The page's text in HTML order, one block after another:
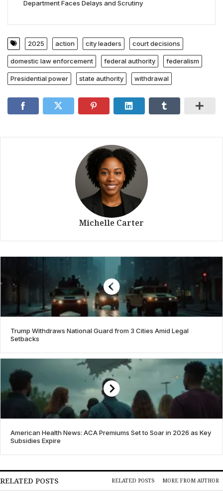
Department Faces Delays and Scrutiny
2025 action city leaders court decisions
domestic law enforcement federal authority federalism
Presidential power state authority withdrawal
Michelle Carter
Trump Withdraws National Guard from 3 Cities Amid Legal
Setbacks
American Health News: ACA Premiums Set to Soar in 2026 as Key
Subsidies Expire
RELATED POSTS RELATED POSTS MORE FROM AUTHOR